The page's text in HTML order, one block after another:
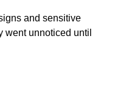
and sensitive
went unnoticed until